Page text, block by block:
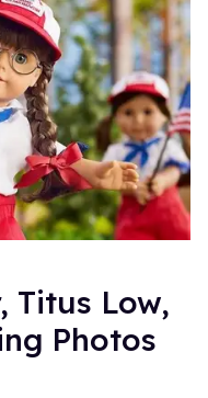
Titus Low,
Photos